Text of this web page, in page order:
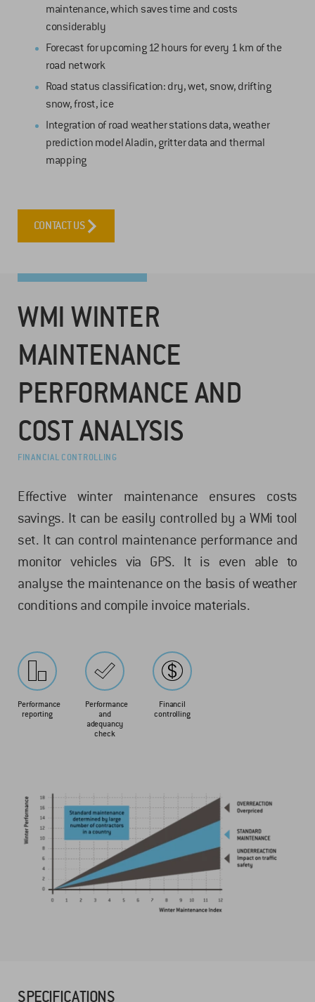
maintenance, which saves time and costs
considerably
Forecast for upcoming 12 hours for every 1 km of the
road network
Road status classification: dry, wet, snow, drifting
snow, frost, ice
Integration of road weather stations data, weather
prediction model Aladin, gritter data and thermal
mapping
CONTACT US
WMI WINTER
MAINTENANCE
PERFORMANCE AND
COST ANALYSIS
FINANCIAL CONTROLLING
Effective winter maintenance ensures costs
savings. It can be easily controlled by a WMi tool
set. It can control maintenance performance and
monitor vehicles via GPS. It is even able to
analyse the maintenance on the basis of weather
conditions and compile invoice materials.
Performance
reporting
Performance
and
adequancy
check
Financil
controlling
SPECIFICATIONS